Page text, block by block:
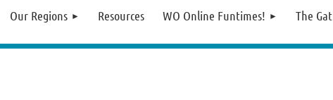
Our Regions Resources WO Online Funtimes! The